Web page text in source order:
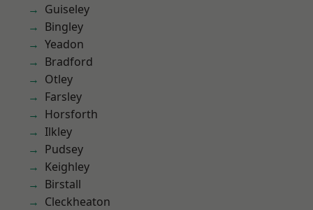
Guiseley
Bingley
Yeadon
Bradford
Otley
Farsley
Horsforth
Ilkley
Pudsey
Keighley
Birstall
Cleckheaton